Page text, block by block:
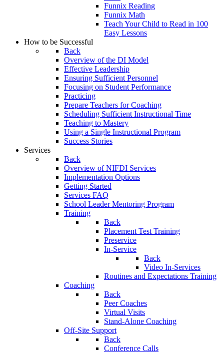
Funnix Reading
Funnix Math
Teach Your Child to Read in 100
Easy Lessons
How to be Successful
Back
Overview of the DI Model
Effective Leadership
Ensuring Sufficient Personnel
Focusing on Student Performance
Practicing
Prepare Teachers for Coaching
Scheduling Sufficient Instructional Time
Teaching to Mastery
Using a Single Instructional Program
Success Stories
Services
Back
Overview of NIFDI Services
Implementation Options
Getting Started
Services FAQ
School Leader Mentoring Program
Training
Back
Placement Test Training
Preservice
In-Service
Back
Video In-Services
Routines and Expectations Training
Coaching
Back
Peer Coaches
Virtual Visits
Stand-Alone Coaching
Off-Site Support
Back
Conference Calls